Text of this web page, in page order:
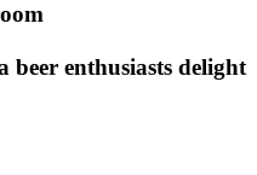
beer enthusiasts delight